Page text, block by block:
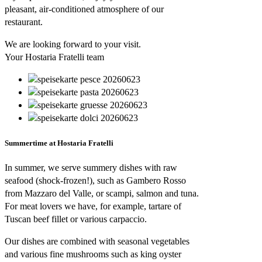
pleasant, air-conditioned atmosphere of our
restaurant.
We are looking forward to your visit.
Your Hostaria Fratelli team
Summertime at Hostaria Fratelli
In summer, we serve summery dishes with raw
seafood (shock-frozen!), such as Gambero Rosso
from Mazzaro del Valle, or scampi, salmon and tuna.
For meat lovers we have, for example, tartare of
Tuscan beef fillet or various carpaccio.
Our dishes are combined with seasonal vegetables
and various fine mushrooms such as king oyster